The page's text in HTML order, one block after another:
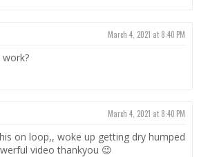
March 4, 2021 at 8:40 PM
March 4, 2021 at 8:40 PM
on loop,, woke up getting dry humped
video thankyou 😉